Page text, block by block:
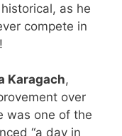
as he
compete in
Karagach,
over
was one of the
“a day in